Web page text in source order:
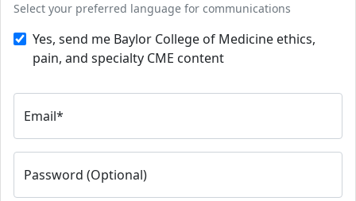
Select your preferred language for communications
Yes, send me Baylor College of Medicine ethics,
pain, and specialty CME content
Email*
Password (Optional)